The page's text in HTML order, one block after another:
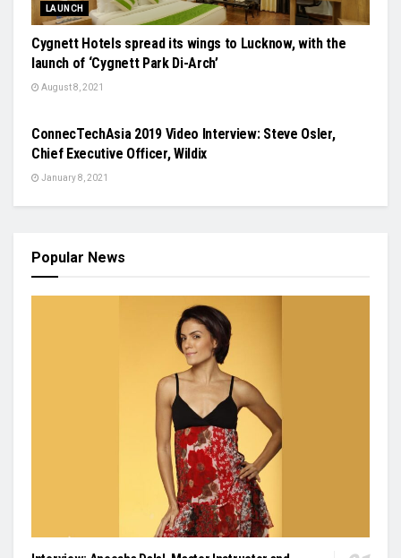
LAUNCH
Cygnett Hotels spread its wings to Lucknow, with the
launch of ‘Cygnett Park Di-Arch’
August 8, 2021
ConnecTechAsia 2019 Video Interview: Steve Osler,
Chief Executive Officer, Wildix
January 8, 2021
Popular News